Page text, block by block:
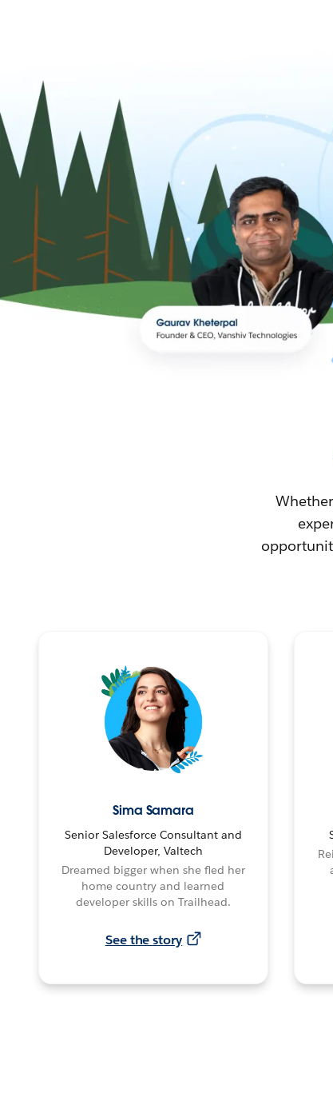
Sima Samara
Senior Salesforce Consultant and
Developer, Valtech
Dreamed bigger when she fled her
home country and learned
developer skills on Trailhead.
See the story